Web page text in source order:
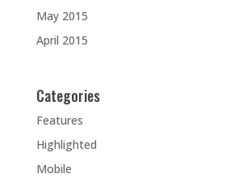
May 2015
April 2015
Categories
Features
Highlighted
Mobile